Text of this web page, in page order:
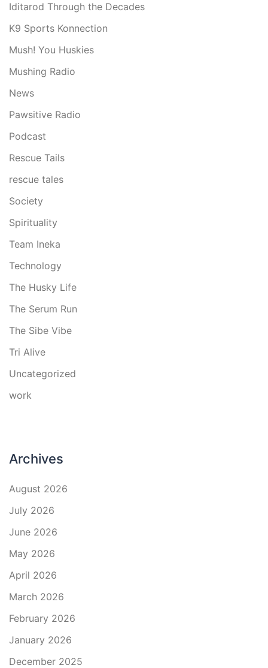
Iditarod Through the Decades
K9 Sports Konnection
Mush! You Huskies
Mushing Radio
News
Pawsitive Radio
Podcast
Rescue Tails
rescue tales
Society
Spirituality
Team Ineka
Technology
The Husky Life
The Serum Run
The Sibe Vibe
Tri Alive
Uncategorized
work
Archives
August 2026
July 2026
June 2026
May 2026
April 2026
March 2026
February 2026
January 2026
December 2025